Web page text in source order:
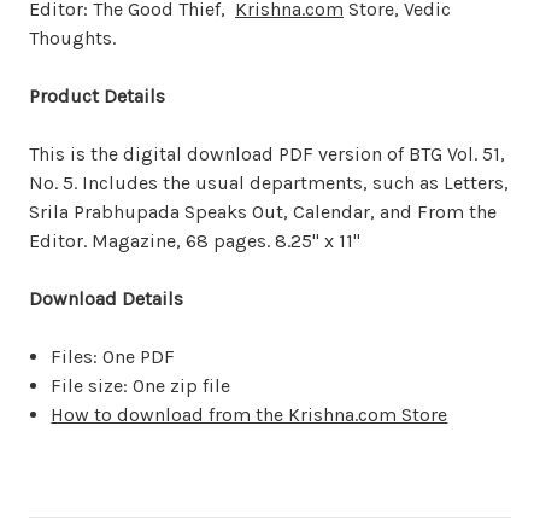
Editor: The Good Thief, Krishna.com Store, Vedic
Thoughts.
Product Details
This is the digital download PDF version of BTG Vol. 51,
No. 5. Includes the usual departments, such as Letters,
Srila Prabhupada Speaks Out, Calendar, and From the
Editor. Magazine, 68 pages. 8.25" x 11"
Download Details
Files: One PDF
File size: One zip file
How to download from the Krishna.com Store